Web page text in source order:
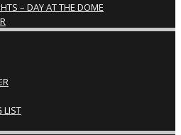
– DAY AT THE DOME
LIST